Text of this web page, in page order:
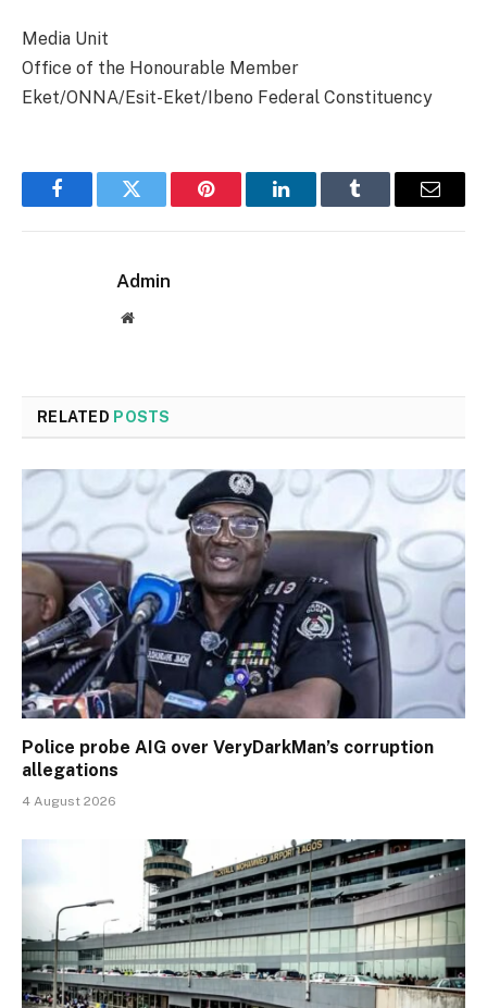
Media Unit
Office of the Honourable Member
Eket/ONNA/Esit-Eket/Ibeno Federal Constituency
FacebookTwitter Pinterest LinkedInTumblr Email
Admin
Website
RELATED POSTS
Police probe AIG over VeryDarkMan’s corruption
allegations
4 August 2026